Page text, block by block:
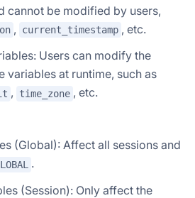
cannot be modified by users,
, current_timestamp , etc.
Users can modify the
variables at runtime, such as
, time_zone , etc.
(Global): Affect all sessions and
.
(Session): Only affect the